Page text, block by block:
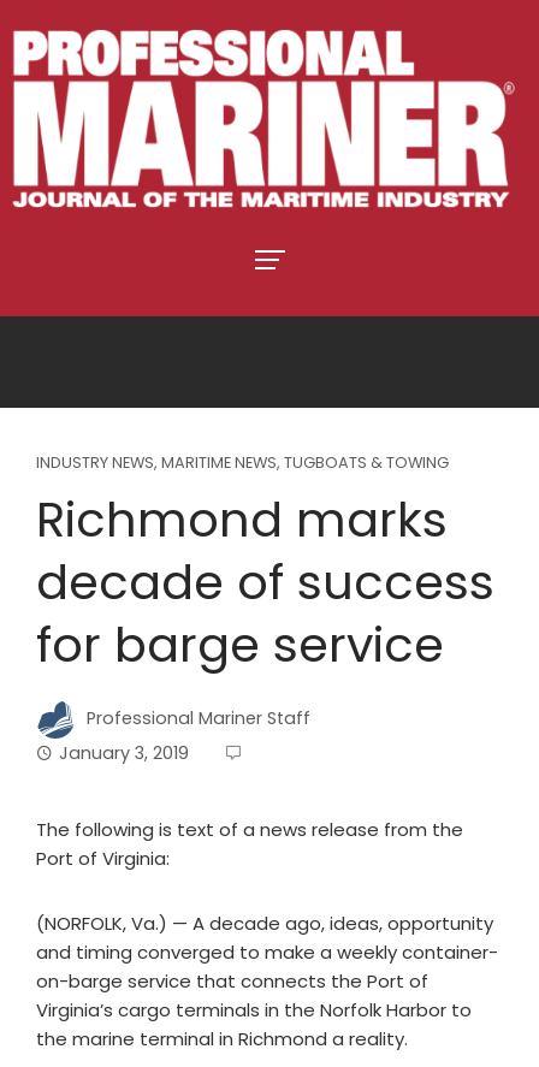
INDUSTRY NEWS, MARITIME NEWS, TUGBOATS & TOWING
Richmond marks
decade of success
for barge service
Professional Mariner Staff
January 3, 2019
The following is text of a news release from the
Port of Virginia:
(NORFOLK, Va.) — A decade ago, ideas, opportunity
and timing converged to make a weekly container-
on-barge service that connects the Port of
Virginia’s cargo terminals in the Norfolk Harbor to
the marine terminal in Richmond a reality.